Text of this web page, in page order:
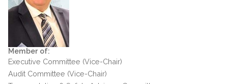
Member of:
Executive Committee (Vice-Chair)
Audit Committee (Vice-Chair)